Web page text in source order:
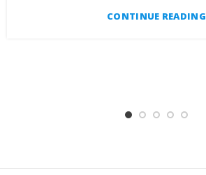
CONTINUE READING